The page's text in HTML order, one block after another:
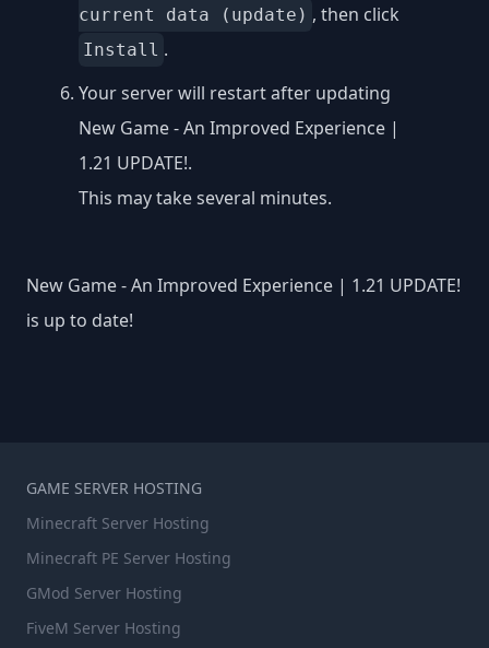
current data (update) , then click
Install .
Your server will restart after updating
New Game - An Improved Experience |
1.21 UPDATE!.
This may take several minutes.
New Game - An Improved Experience | 1.21 UPDATE!
is up to date!
GAME SERVER HOSTING
Minecraft Server Hosting
Minecraft PE Server Hosting
GMod Server Hosting
FiveM Server Hosting